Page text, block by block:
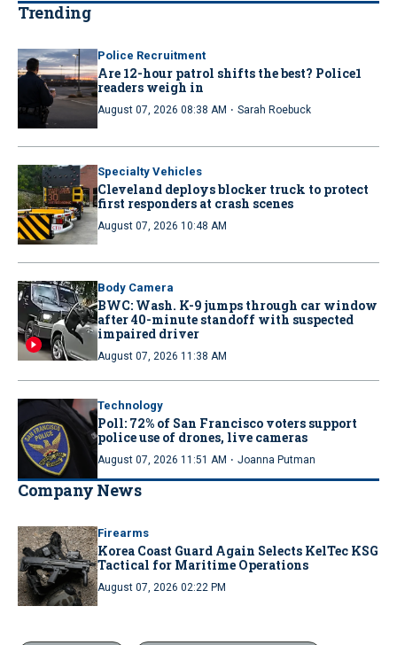
Trending
Police Recruitment
Are 12-hour patrol shifts the best? Police1
readers weigh in
August 07, 2026 08:38 AM · Sarah Roebuck
Specialty Vehicles
Cleveland deploys blocker truck to protect
first responders at crash scenes
August 07, 2026 10:48 AM
Body Camera
BWC: Wash. K-9 jumps through car window
after 40-minute standoff with suspected
impaired driver
August 07, 2026 11:38 AM
Technology
Poll: 72% of San Francisco voters support
police use of drones, live cameras
August 07, 2026 11:51 AM · Joanna Putman
Company News
Firearms
Korea Coast Guard Again Selects KelTec KSG
Tactical for Maritime Operations
August 07, 2026 02:22 PM